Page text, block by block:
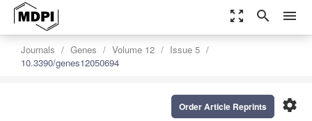
zoom_out_map search menu
Journals Genes Volume 12
Issue 5
10.3390/genes12050694
settings
Order Article Reprints